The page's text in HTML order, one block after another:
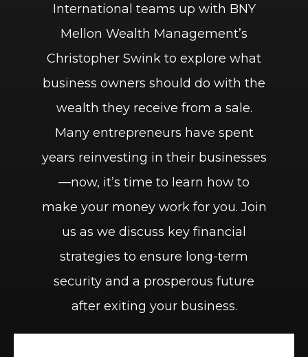
International teams up with BNY
Mellon Wealth Management’s
Christopher Swink to explore what
business owners should do with the
wealth they receive from a sale.
Many entrepreneurs have spent
years reinvesting in their businesses
—now, it’s time to learn how to
make your money work for you. Join
us as we discuss key financial
strategies to ensure long-term
security and a prosperous future
after exiting your business.